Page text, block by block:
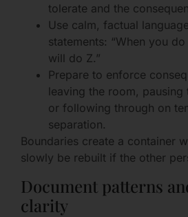
tolerate and the
Use calm, factual
statements: “When you
will do Z.”
Prepare to enforce
leaving the room, pausing
or following through on
separation.
Boundaries create a container
slowly be rebuilt if the other
Document patterns
clarity